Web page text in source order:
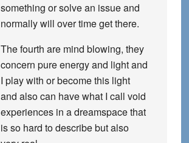
something or solve an issue and
normally will over time get there.
The fourth are mind blowing, they
concern pure energy and light and
I play with or become this light
and also can have what I call void
experiences in a dreamspace that
is so hard to describe but also